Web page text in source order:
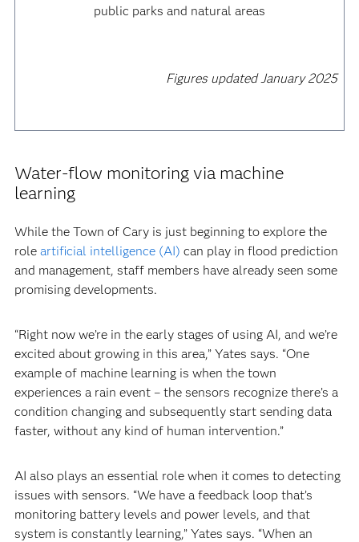
public parks and natural areas
Figures updated January 2025
Water-flow monitoring via machine
learning
While the Town of Cary is just beginning to explore the
role artificial intelligence (AI) can play in flood prediction
and management, staff members have already seen some
promising developments.
“Right now we’re in the early stages of using AI, and we’re
excited about growing in this area,” Yates says. “One
example of machine learning is when the town
experiences a rain event – the sensors recognize there’s a
condition changing and subsequently start sending data
faster, without any kind of human intervention.”
AI also plays an essential role when it comes to detecting
issues with sensors. “We have a feedback loop that’s
monitoring battery levels and power levels, and that
system is constantly learning,” Yates says. “When an